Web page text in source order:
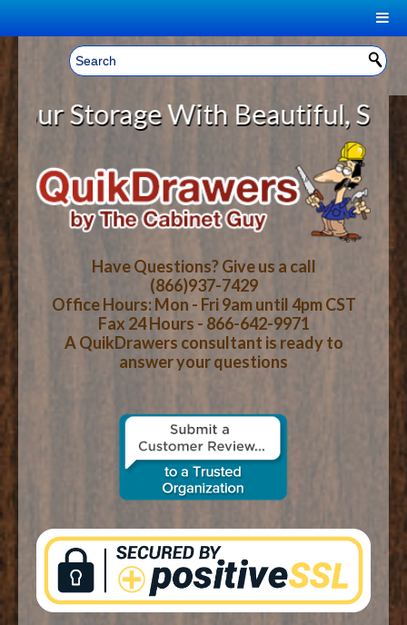
Welcome, Sign In! ▼
CART
YOUR SHOPPING CART CONTENTS
LOG IN
TOTAL : $0.00
CART CHECKOUT
HOME
ABOUT US
HOW-TO VIDEOS
WOOD SPECIES
CONTACT US
Storage With Beautiful, Solid
Have Questions? Give us a call
(866)937-7429
Office Hours: Mon - Fri 9am until 4pm CST
Fax 24 Hours - 866-642-9971
A QuikDrawers consultant is ready to
answer your questions